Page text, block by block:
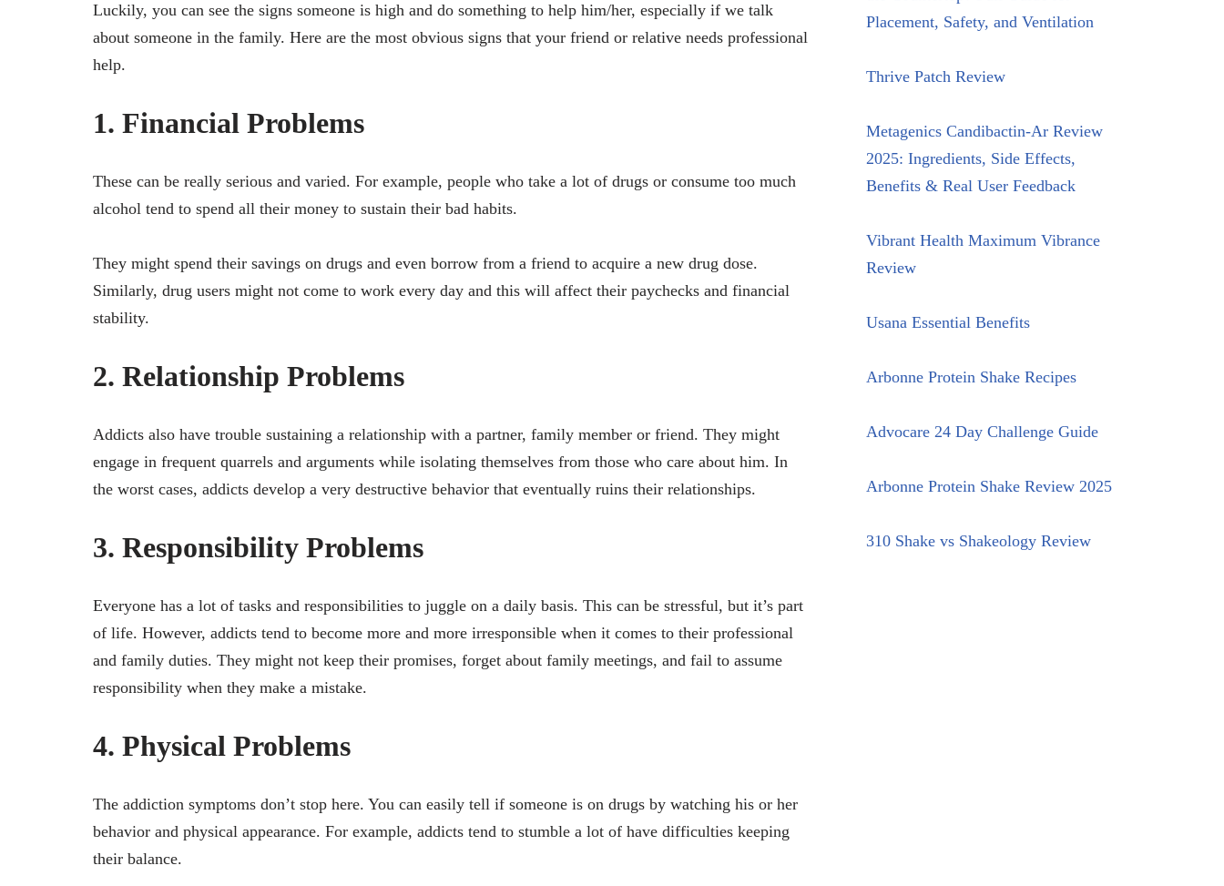
Luckily, you can see the signs someone is high and do something to help him/her, especially if we talk
about someone in the family. Here are the most obvious signs that your friend or relative needs professional
help.
1. Financial Problems
These can be really serious and varied. For example, people who take a lot of drugs or consume too much
alcohol tend to spend all their money to sustain their bad habits.
They might spend their savings on drugs and even borrow from a friend to acquire a new drug dose.
Similarly, drug users might not come to work every day and this will affect their paychecks and financial
stability.
2. Relationship Problems
Addicts also have trouble sustaining a relationship with a partner, family member or friend. They might
engage in frequent quarrels and arguments while isolating themselves from those who care about him. In
the worst cases, addicts develop a very destructive behavior that eventually ruins their relationships.
3. Responsibility Problems
Everyone has a lot of tasks and responsibilities to juggle on a daily basis. This can be stressful, but it’s part
of life. However, addicts tend to become more and more irresponsible when it comes to their professional
and family duties. They might not keep their promises, forget about family meetings, and fail to assume
responsibility when they make a mistake.
4. Physical Problems
The addiction symptoms don’t stop here. You can easily tell if someone is on drugs by watching his or her
behavior and physical appearance. For example, addicts tend to stumble a lot of have difficulties keeping
their balance.
Placement, Safety, and Ventilation
Thrive Patch Review
Metagenics Candibactin-Ar Review
2025: Ingredients, Side Effects,
Benefits & Real User Feedback
Vibrant Health Maximum Vibrance
Review
Usana Essential Benefits
Arbonne Protein Shake Recipes
Advocare 24 Day Challenge Guide
Arbonne Protein Shake Review 2025
310 Shake vs Shakeology Review